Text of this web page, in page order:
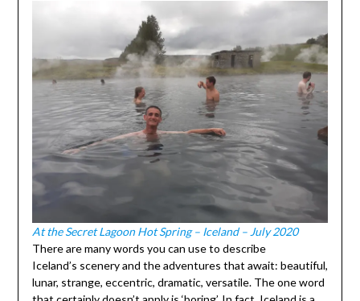
At the Secret Lagoon Hot Spring – Iceland – July 2020
There are many words you can use to describe
Iceland’s scenery and the adventures that await: beautiful,
lunar, strange, eccentric, dramatic, versatile. The one word